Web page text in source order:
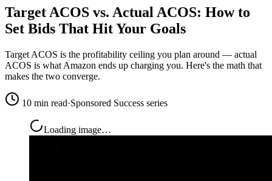
Target ACOS vs. Actual ACOS: How to
Set Bids That Hit Your Goals
Target ACOS is the profitability ceiling you plan around — actual
ACOS is what Amazon ends up charging you. Here's the math that
makes the two converge.
10 min read·Sponsored Success series
Loading image…